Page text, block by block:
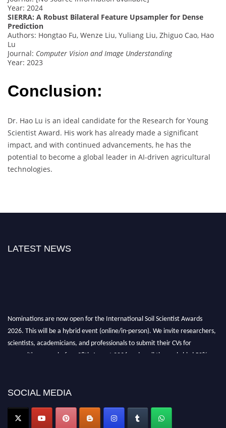
Year: 2024
SIERRA: A Robust Bilateral Feature Upsampler for Dense
Prediction
Authors: Hongtao Fu, Wenze Liu, Yuliang Liu, Zhiguo Cao, Hao
Lu
Journal: Computer Vision and Image Understanding
Year: 2023
Conclusion:
Dr. Hao Lu is an ideal candidate for the Research for Young
Scientist Award. His work has already made a significant
impact, and with continued advancements, he has the
potential to become a global leader in AI-driven agricultural
technologies.
LATEST NEWS
Nominations are now open for the International Soil Scientist Awards
2026. This will be a hybrid event (online/in-person). We invite researchers,
scientists, academicians, and professionals to submit their CVs for
recognition on or before 28th August 2026 and avail the early bird 50%
now atsoilscientists.org
SOCIAL MEDIA